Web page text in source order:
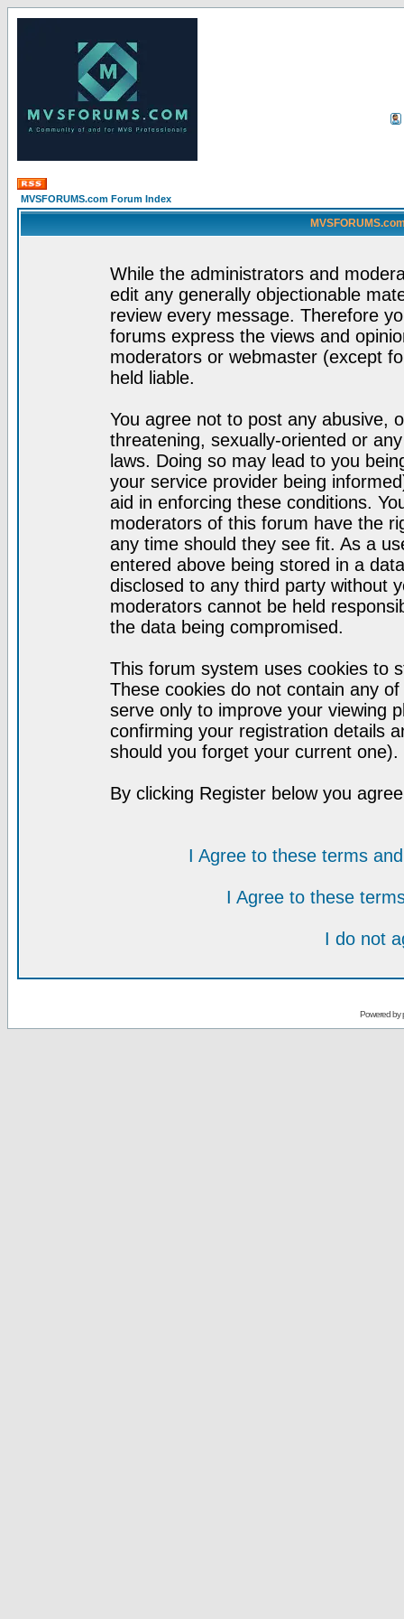
MVSFORUMS.com Forum Index
While the administrators and
edit any generally objectionable
review every message. Therefore
forums express the views and
moderators or webmaster (except
held liable.
You agree not to post any abusive,
threatening, sexually-oriented or
laws. Doing so may lead to you
your service provider being
aid in enforcing these conditions.
moderators of this forum have the
any time should they see fit. As a
entered above being stored in a
disclosed to any third party without
moderators cannot be held
the data being compromised.
This forum system uses cookies to
These cookies do not contain any
serve only to improve your viewing
confirming your registration details
should you forget your current one).
By clicking Register below you
I Agree to these terms
I Agree to these
I do not
Powered by